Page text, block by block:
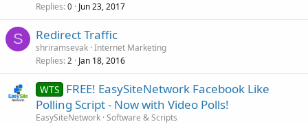
Replies 0 Jun 23, 2017
S Redirect Traffic
shriramsevak Internet Marketing
Replies 2 Jan 18, 2016
WTS FREE! EasySiteNetwork Facebook Like
Polling Script - Now with Video Polls!
EasySiteNetwork Software & Scripts